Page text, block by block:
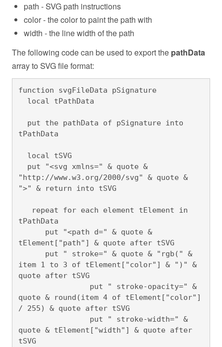
path - SVG path instructions
color - the color to paint the path with
width - the line width of the path
The following code can be used to export the pathData
array to SVG file format:
function svgFileData pSignature
tPathData
"http://www.w3.org/2000/svg" & quote &
">" & return into tSVG
tPathData
tElement["path"] & quote after tSVG
item 1 to 3 of tElement["color"] & ")" &
quote after tSVG
quote & round(item 4 of tElement["color"]
/ 255) & quote after tSVG
quote & tElement["width"] & quote after
tSVG